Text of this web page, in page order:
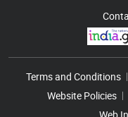
Footer Menu
Terms and Conditions
Website Policies